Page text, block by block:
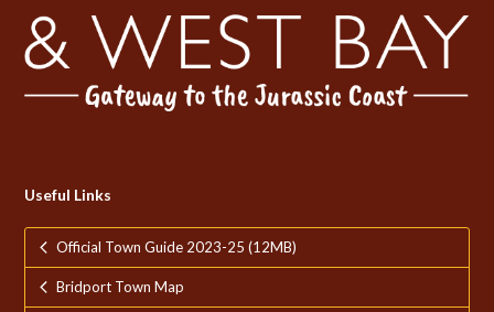
Useful Links
Official Town Guide 2023-25 (12MB)
Bridport Town Map